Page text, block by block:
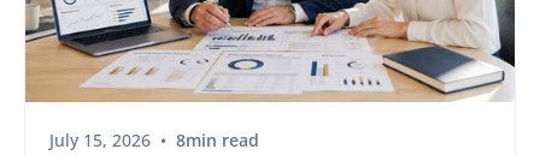
July 15, 2026 • 8min read